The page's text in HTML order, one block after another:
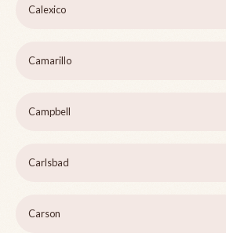
Calexico
Camarillo
Campbell
Carlsbad
Carson